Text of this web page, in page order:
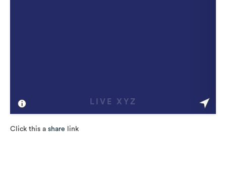
Click this a share link